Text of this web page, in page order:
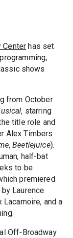
Center has set
shows
from October
, starring
title role and
Alex Timbers
,Beetlejuice).
half-bat
to be
premiered
Laurence
Lacamoire, and a
Off-Broadway